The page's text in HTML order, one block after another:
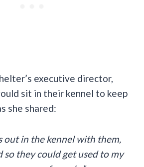
executive director,
sit in their kennel to keep
she shared:
out in the kennel with them,
so they could get used to my